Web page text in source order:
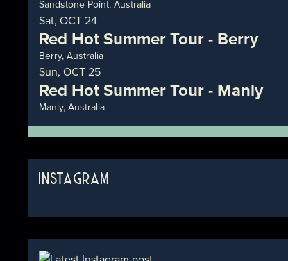
Sandstone Point, Australia
Sat, OCT 24
Red Hot Summer Tour - Berry
Berry, Australia
Sun, OCT 25
Red Hot Summer Tour - Manly
Manly, Australia
INSTAGRAM